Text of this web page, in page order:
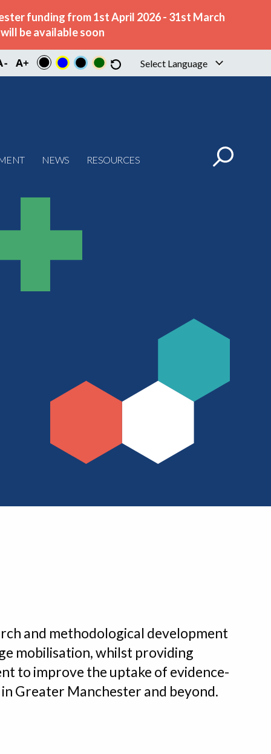
funding from 1st April 2026 - 31st March
be available soon
Select Language ▼
NEWS RESOURCES
and methodological development
mobilisation, whilst providing
to improve the uptake of evidence-
Greater Manchester and beyond.